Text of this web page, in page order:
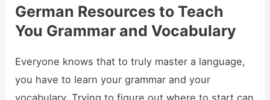
German Resources to Teach
You Grammar and Vocabulary
Everyone knows that to truly master a language,
you have to learn your grammar and your
vocabulary. Trying to figure out where to start can